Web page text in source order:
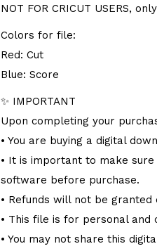
NOT FOR CRICUT USERS,
Colors for file:
Red: Cut
Blue: Score
✨ IMPORTANT
Upon completing your
• You are buying a digital
• It is important to make
software before purchase.
• Refunds will not be
• This file is for personal and
• You may not share this